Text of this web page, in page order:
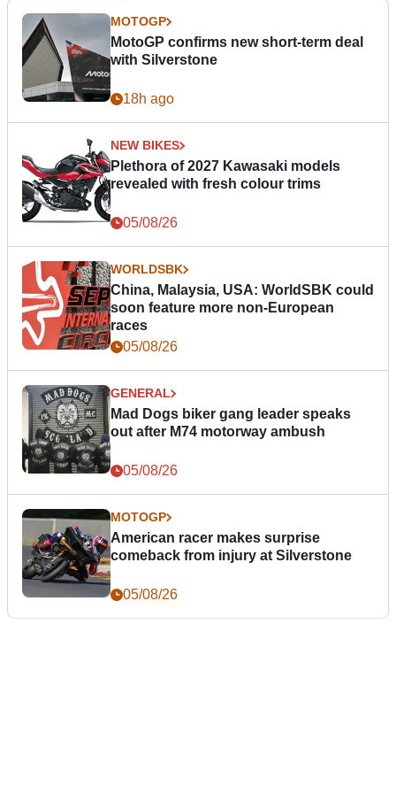
MOTOGP
MotoGP confirms new short-term deal
with Silverstone
18h ago
NEW BIKES
Plethora of 2027 Kawasaki models
revealed with fresh colour trims
05/08/26
WORLDSBK
China, Malaysia, USA: WorldSBK could
soon feature more non-European
races
05/08/26
GENERAL
Mad Dogs biker gang leader speaks
out after M74 motorway ambush
05/08/26
MOTOGP
American racer makes surprise
comeback from injury at Silverstone
05/08/26